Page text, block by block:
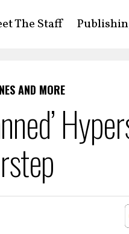
The Staff
AND MORE